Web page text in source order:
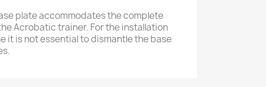
plate accommodates the complete
Acrobatic trainer. For the installation
it is not essential to dismantle the base